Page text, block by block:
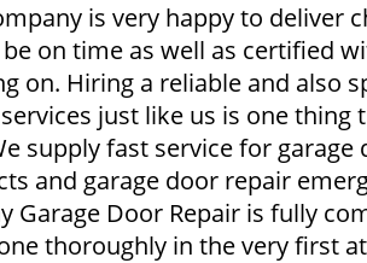
is very happy to deliver
on time as well as certified
on. Hiring a reliable and also
just like us is one thing
supply fast service for
and garage door repair
Garage Door Repair is fully
thoroughly in the very first